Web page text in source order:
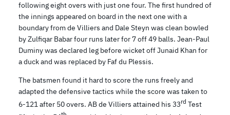
following eight overs with just one four. The first hundred of
the innings appeared on board in the next one with a
boundary from de Villiers and Dale Steyn was clean bowled
by Zulfiqar Babar four runs later for 7 off 49 balls. Jean-Paul
Duminy was declared leg before wicket off Junaid Khan for
a duck and was replaced by Faf du Plessis.
The batsmen found it hard to score the runs freely and
adapted the defensive tactics while the score was taken to
6-121 after 50 overs. AB de Villiers attained his 33rd Test